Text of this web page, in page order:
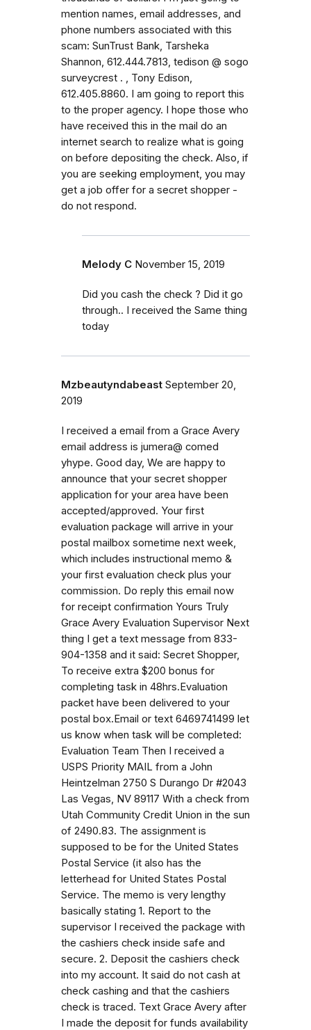
mention names, email addresses, and
phone numbers associated with this
scam: SunTrust Bank, Tarsheka
Shannon, 612.444.7813, tedison @ sogo
surveycrest . , Tony Edison,
612.405.8860. I am going to report this
to the proper agency. I hope those who
have received this in the mail do an
internet search to realize what is going
on before depositing the check. Also, if
you are seeking employment, you may
get a job offer for a secret shopper -
do not respond.
Melody C November 15, 2019
Did you cash the check ? Did it go
through.. I received the Same thing
today
Mzbeautyndabeast September 20,
2019
I received a email from a Grace Avery
email address is jumera@ comed
yhype. Good day, We are happy to
announce that your secret shopper
application for your area have been
accepted/approved. Your first
evaluation package will arrive in your
postal mailbox sometime next week,
which includes instructional memo &
your first evaluation check plus your
commission. Do reply this email now
for receipt confirmation Yours Truly
Grace Avery Evaluation Supervisor Next
thing I get a text message from 833-
904-1358 and it said: Secret Shopper,
To receive extra $200 bonus for
completing task in 48hrs.Evaluation
packet have been delivered to your
postal box.Email or text 6469741499 let
us know when task will be completed:
Evaluation Team Then I received a
USPS Priority MAIL from a John
Heintzelman 2750 S Durango Dr #2043
Las Vegas, NV 89117 With a check from
Utah Community Credit Union in the sun
of 2490.83. The assignment is
supposed to be for the United States
Postal Service (it also has the
letterhead for United States Postal
Service. The memo is very lengthy
basically stating 1. Report to the
supervisor I received the package with
the cashiers check inside safe and
secure. 2. Deposit the cashiers check
into my account. It said do not cash at
check cashing and that the cashiers
check is traced. Text Grace Avery after
I made the deposit for funds availability